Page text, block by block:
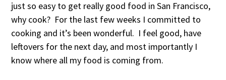
just so easy to get really good food in San Francisco,
why cook? For the last few weeks I committed to
cooking and it’s been wonderful. I feel good, have
leftovers for the next day, and most importantly I
know where all my food is coming from.